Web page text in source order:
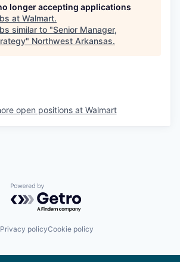
longer accepting applications
at Walmart.
similar to "Senior Manager,
" Northwest Arkansas.
open positions at Walmart
Powered by Getro.com
Privacy policyCookie policy